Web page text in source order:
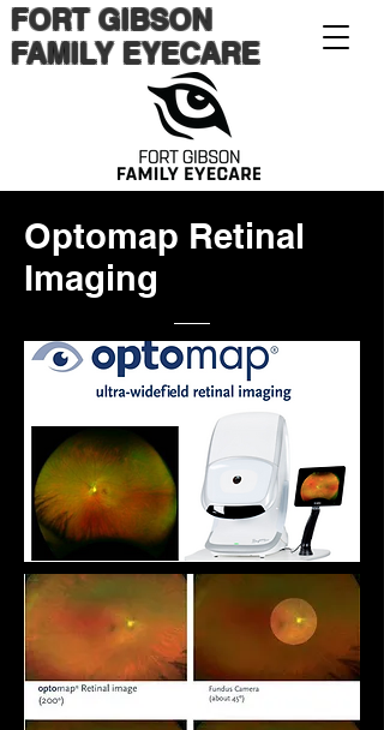
FORT GIBSON
FAMILY EYECARE
Optomap Retinal
Imaging